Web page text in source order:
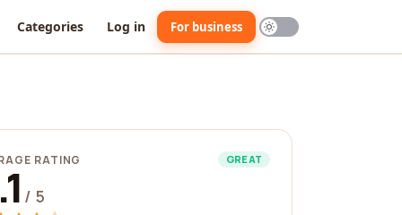
Categories Log in For business
RATING GREAT
/ 5